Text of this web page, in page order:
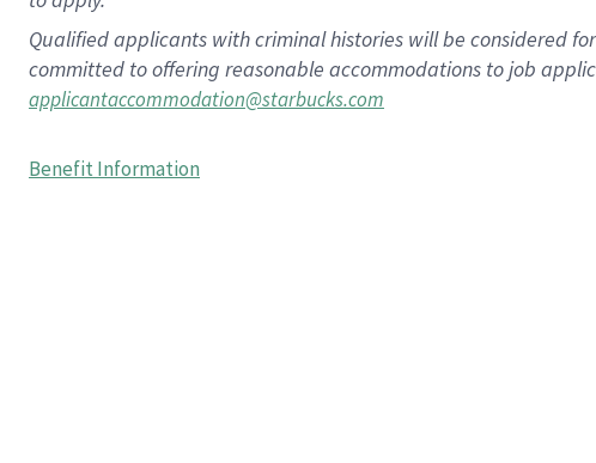
Qualified applicants with criminal histories will be considered
committed to offering reasonable accommodations to job
applicantaccommodation@starbucks.com
Benefit Information